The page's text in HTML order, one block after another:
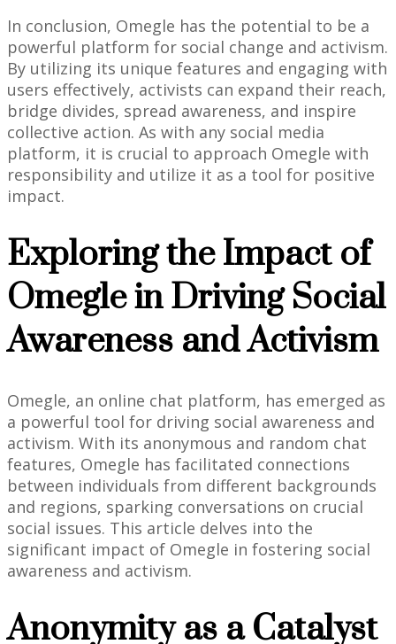
In conclusion, Omegle has the potential to be a
powerful platform for social change and activism.
By utilizing its unique features and engaging with
users effectively, activists can expand their reach,
bridge divides, spread awareness, and inspire
collective action. As with any social media
platform, it is crucial to approach Omegle with
responsibility and utilize it as a tool for positive
impact.
Exploring the Impact of
Omegle in Driving Social
Awareness and Activism
Omegle, an online chat platform, has emerged as
a powerful tool for driving social awareness and
activism. With its anonymous and random chat
features, Omegle has facilitated connections
between individuals from different backgrounds
and regions, sparking conversations on crucial
social issues. This article delves into the
significant impact of Omegle in fostering social
awareness and activism.
Anonymity as a Catalyst